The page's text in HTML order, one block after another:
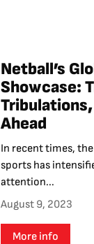
Netball’s
Showcase:
Ahead
In recent times,
sports has
attention...
August 9, 2023
More info